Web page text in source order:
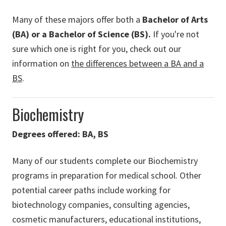
Many of these majors offer both a Bachelor of Arts
(BA) or a Bachelor of Science (BS). If you're not
sure which one is right for you, check out our
information on the differences between a BA and a
BS.
Biochemistry
Degrees offered: BA, BS
Many of our students complete our Biochemistry
programs in preparation for medical school. Other
potential career paths include working for
biotechnology companies, consulting agencies,
cosmetic manufacturers, educational institutions,